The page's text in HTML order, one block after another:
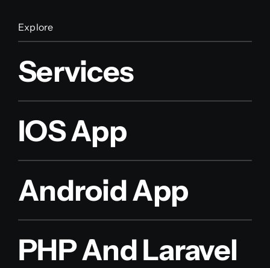
Explore
Services
IOS App
Android App
PHP And Laravel